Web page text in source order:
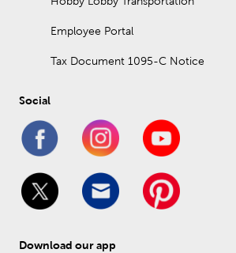
Employee Portal
Tax Document 1095-C Notice
Social
Download our app